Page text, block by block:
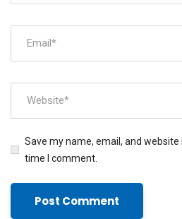
Save my name, email, and
time I comment.